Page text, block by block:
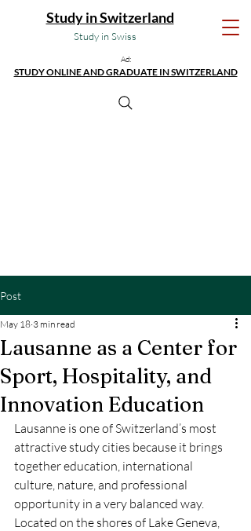
Study in Swiss
Study in Switzerland
Ad:
STUDY ONLINE AND GRADUATE IN SWITZERLAND
Post
Lausanne as a Center for
Sport, Hospitality, and
Innovation Education
May 18 3 min read
Lausanne is one of Switzerland’s most
attractive study cities because it brings
together education, international
culture, nature, and professional
opportunity in a very balanced way.
Located on the shores of Lake Geneva,